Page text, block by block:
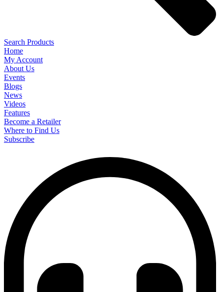
Search Products
Home
My Account
About Us
Events
Blogs
News
Videos
Features
Become a Retailer
Where to Find Us
Subscribe